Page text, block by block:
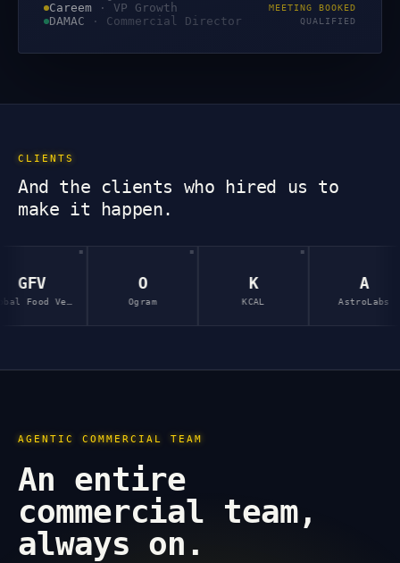
Careem · VP Growth MEETING BOOKED
DAMAC · Commercial Director QUALIFIED
CLIENTS
And the clients who hired us to
make it happen.
Global Food Ventures Ogram
AGENTIC COMMERCIAL TEAM
An entire
commercial team,
always on.